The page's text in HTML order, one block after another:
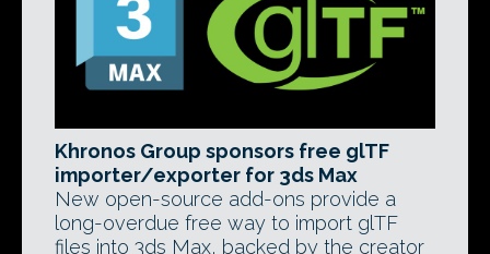
Khronos Group sponsors free glTF
importer/exporter for 3ds Max
New open-source add-ons provide a
long-overdue free way to import glTF
files into 3ds Max, backed by the creator